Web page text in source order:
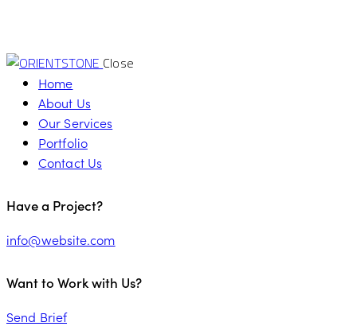
Close
Home
About Us
Our Services
Portfolio
Contact Us
Have a Project?
info@website.com
Want to Work with Us?
Send Brief